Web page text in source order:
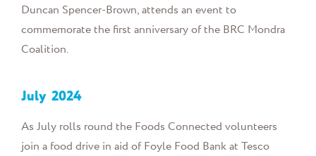
Duncan Spencer-Brown, attends an event to
commemorate the first anniversary of the BRC Mondra
Coalition.
July 2024
As July rolls round the Foods Connected volunteers
join a food drive in aid of Foyle Food Bank at Tesco